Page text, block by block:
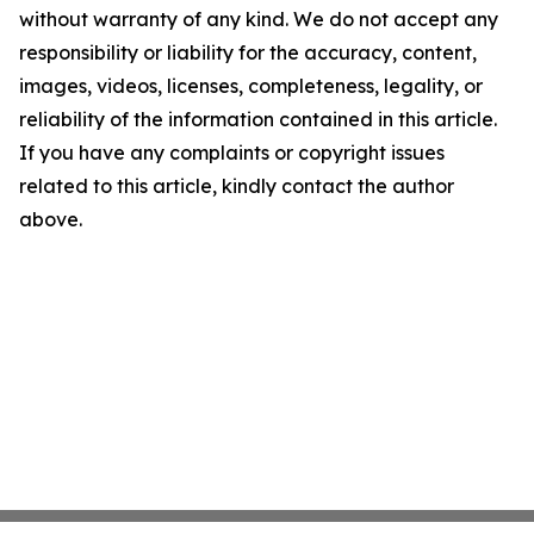
without warranty of any kind. We do not accept any
responsibility or liability for the accuracy, content,
images, videos, licenses, completeness, legality, or
reliability of the information contained in this article.
If you have any complaints or copyright issues
related to this article, kindly contact the author
above.